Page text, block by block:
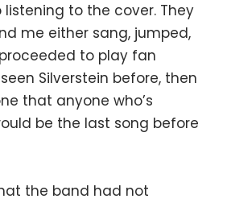
to the cover. They
me either sang, jumped,
to play fan
Silverstein before, then
that anyone who’s
be the last song before
the band had not